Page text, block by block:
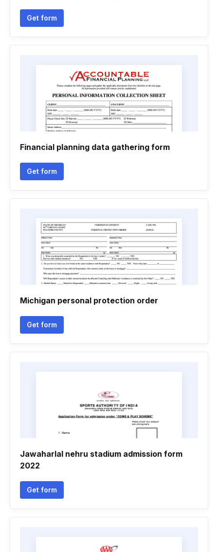
Get form
Financial planning data gathering form
Get form
Michigan personal protection order
Get form
Jawaharlal nehru stadium admission form
2022
Get form